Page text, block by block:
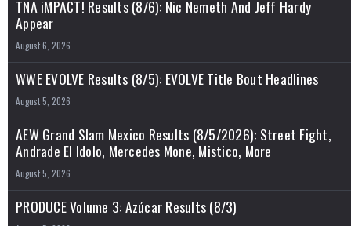
TNA iMPACT! Results (8/6): Nic Nemeth And Jeff Hardy
Appear
August 6, 2026
WWE EVOLVE Results (8/5): EVOLVE Title Bout Headlines
August 5, 2026
AEW Grand Slam Mexico Results (8/5/2026): Street Fight,
Andrade El Idolo, Mercedes Mone, Mistico, More
August 5, 2026
PRODUCE Volume 3: Azúcar Results (8/3)